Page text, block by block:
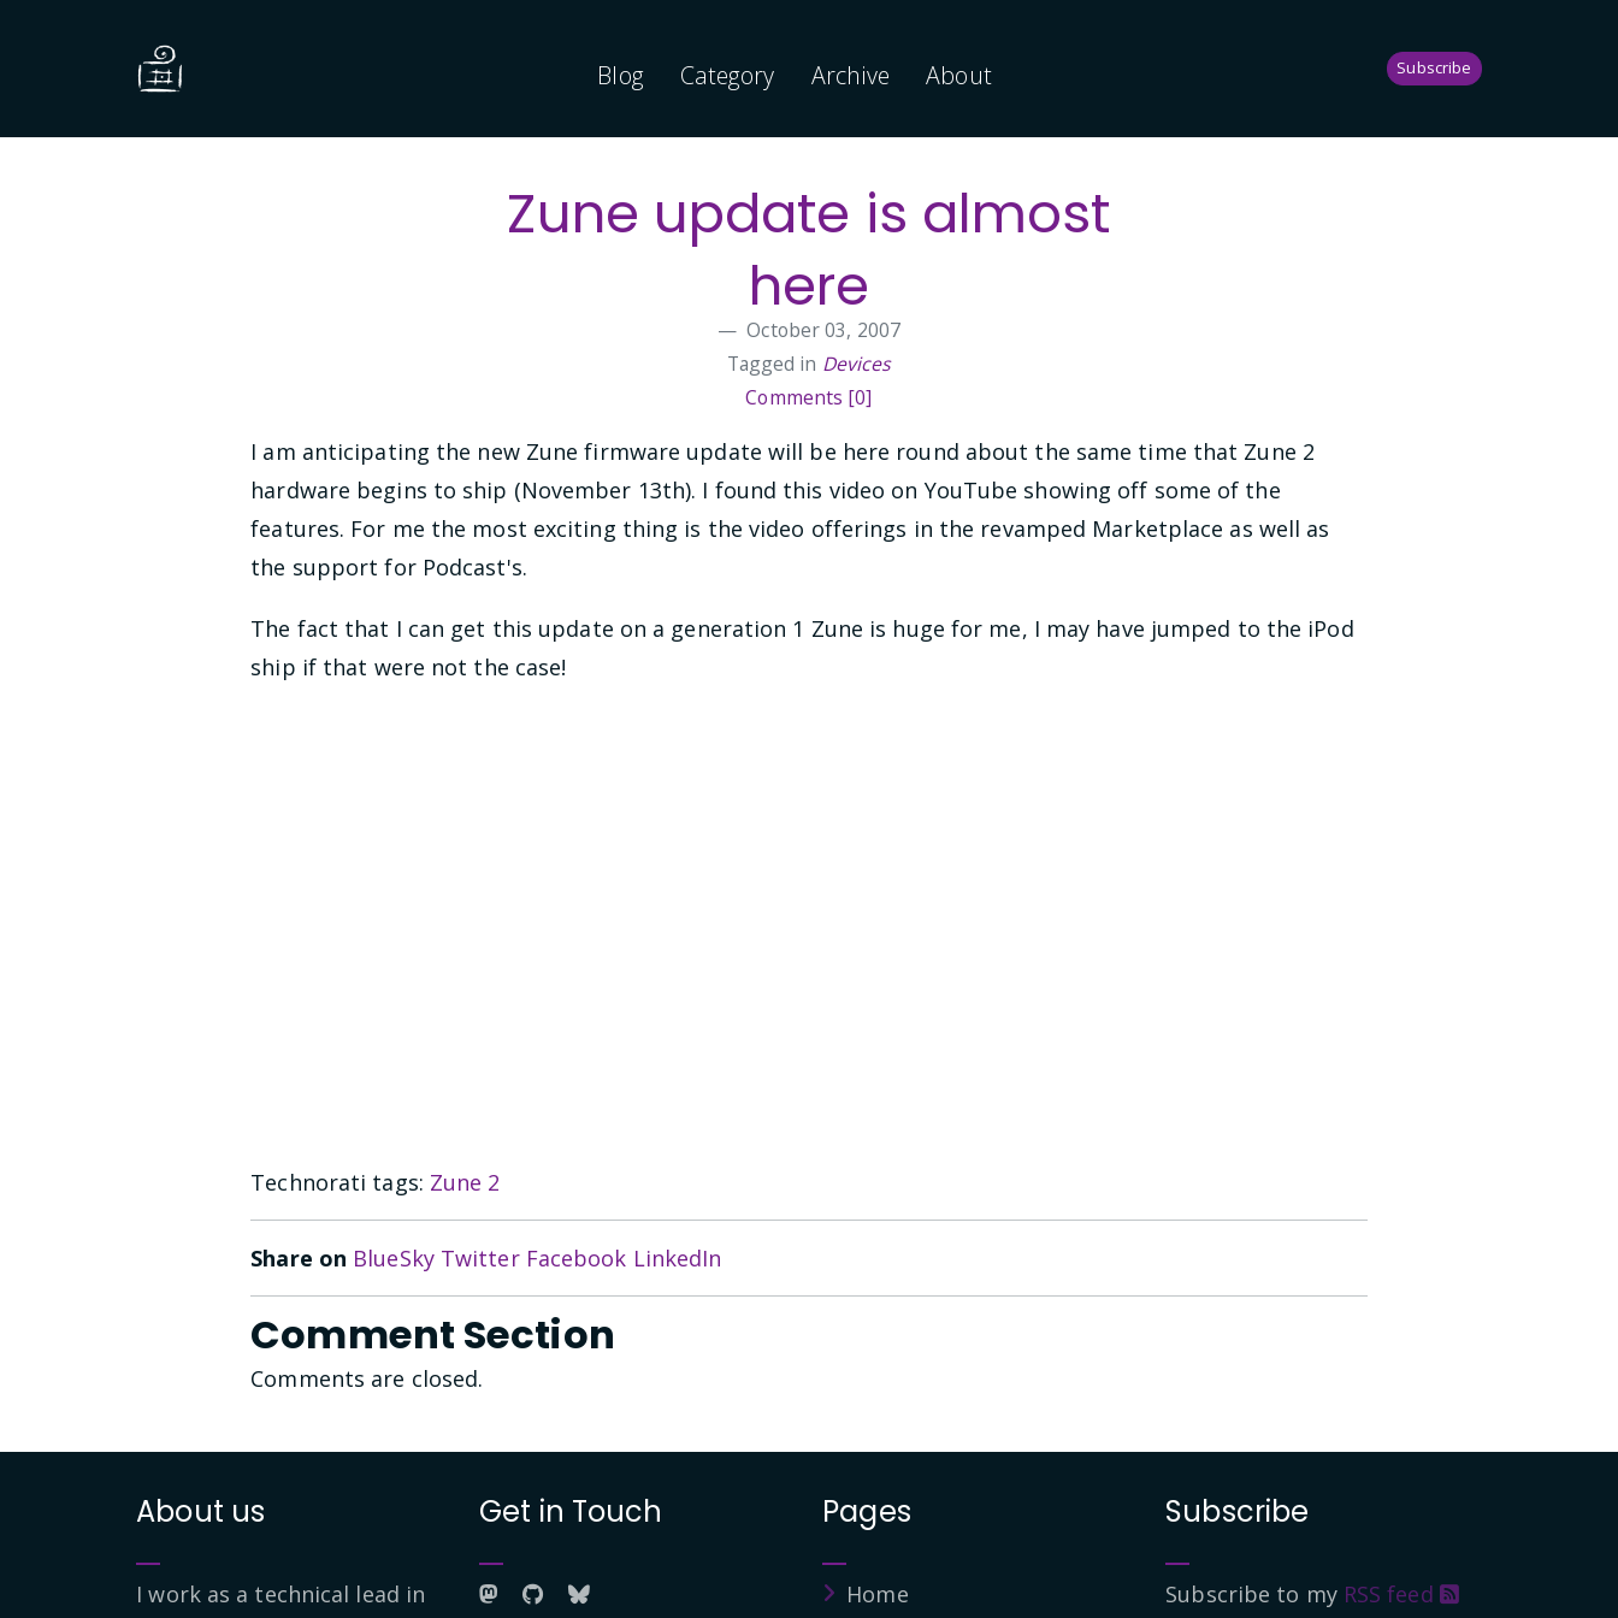
Blog Category Archive About Subscribe
Zune update is almost
here
October 03, 2007
Tagged in Devices
Comments [0]
I am anticipating the new Zune firmware update will be here round about the same time that Zune 2
hardware begins to ship (November 13th). I found this video on YouTube showing off some of the
features. For me the most exciting thing is the video offerings in the revamped Marketplace as well as
the support for Podcast's.
The fact that I can get this update on a generation 1 Zune is huge for me, I may have jumped to the iPod
ship if that were not the case!
Technorati tags: Zune 2
Share on BlueSky Twitter Facebook LinkedIn
Comment Section
Comments are closed.
About us
I work as a technical lead in
Get in Touch Pages
Home
Subscribe
Subscribe to my RSS feed